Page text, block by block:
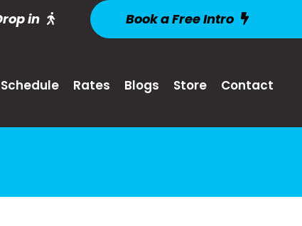
in Book a Free Intro
Schedule Rates Blogs Store Contact